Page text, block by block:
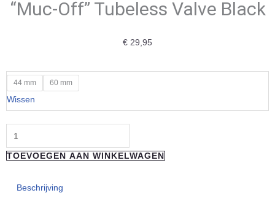
“Muc-Off” Tubeless Valve Black
€ 29,95
44 mm 60 mm
Wissen
"Muc-
Off"
Tubeless
Valve
Black
aantal
TOEVOEGEN AAN WINKELWAGEN
Beschrijving